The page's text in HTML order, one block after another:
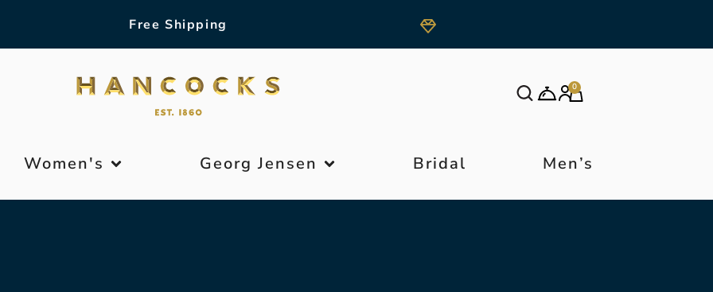
Free Shipping
0
Women's Georg Jensen Bridal Men’s